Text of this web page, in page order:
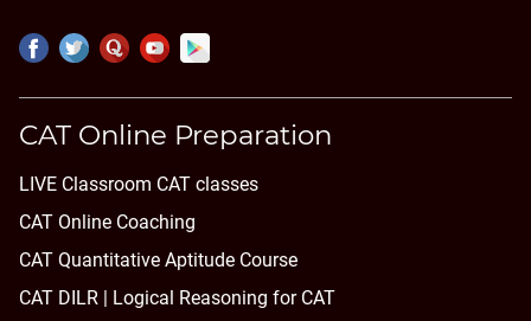
CAT Online Preparation
LIVE Classroom CAT classes
CAT Online Coaching
CAT Quantitative Aptitude Course
CAT DILR | Logical Reasoning for CAT